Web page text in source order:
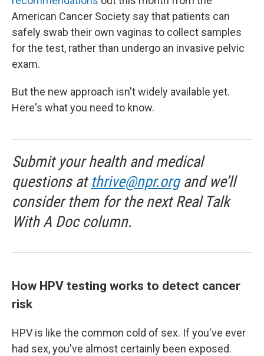
American Cancer Society say that patients can
safely swab their own vaginas to collect samples
for the test, rather than undergo an invasive pelvic
exam.
But the new approach isn't widely available yet.
Here's what you need to know.
Submit your health and medical
questions at thrive@npr.organd we’ll
consider them for the next Real Talk
With A Doc column.
How HPV testing works to detect cancer
risk
HPV is like the common cold of sex. If you've ever
had sex, you've almost certainly been exposed.